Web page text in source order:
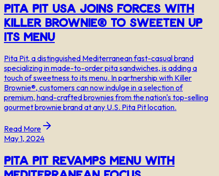
Pita Pit USA Joins Forces with
Killer Brownie® to Sweeten Up
Its Menu
Pita Pit, a distinguished Mediterranean fast-casual brand
specializing in made-to-order pita sandwiches, is adding a
touch of sweetness to its menu. In partnership with Killer
Brownie®, customers can now indulge in a selection of
premium, hand-crafted brownies from the nation's top-selling
gourmet brownie brand at any U.S. Pita Pit location.
Read More
May 1, 2024
Pita Pit Revamps Menu with